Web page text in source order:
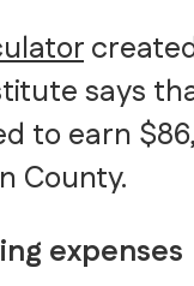
says
to earn
County.
expenses